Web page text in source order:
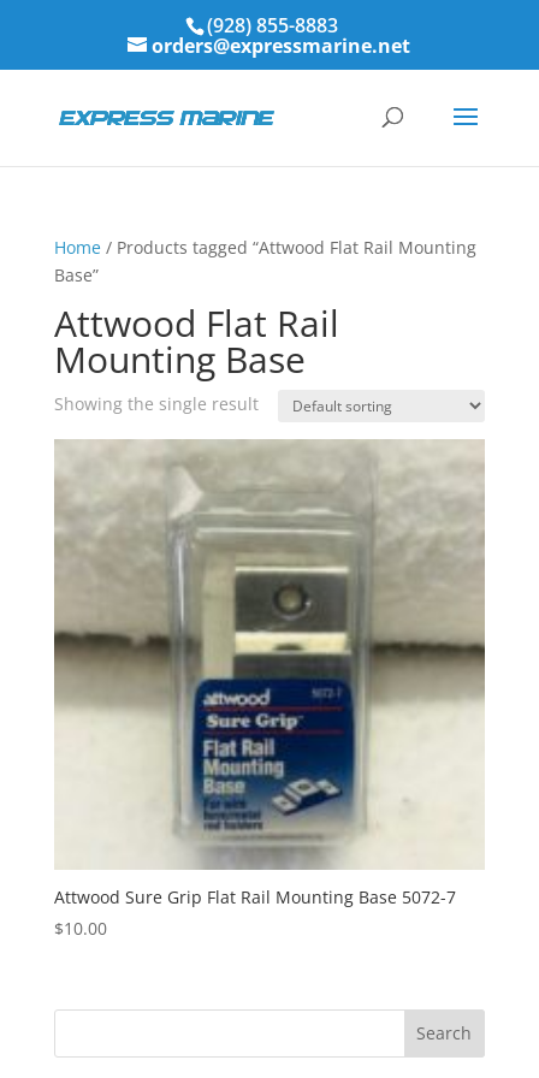
(928) 855-8883
orders@expressmarine.net
Home/ Products tagged “Attwood Flat Rail Mounting
Base”
Attwood Flat Rail
Mounting Base
Showing the single result
Attwood Sure Grip Flat Rail Mounting Base 5072-7
$10.00